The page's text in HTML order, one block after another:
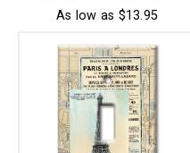
As low as $13.95